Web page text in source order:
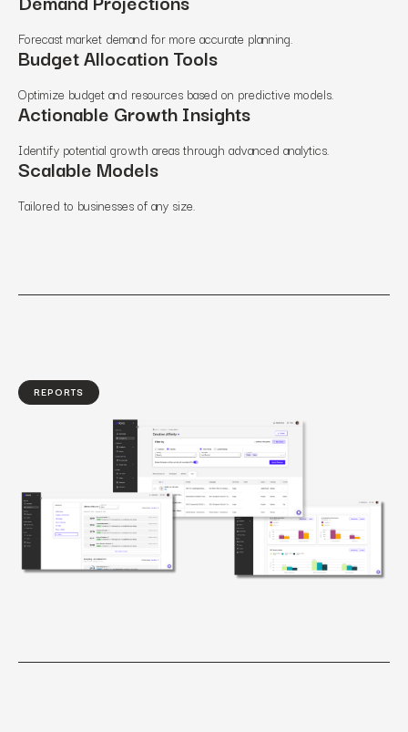
Forecast market demand for more accurate planning.
Budget Allocation Tools
Optimize budget and resources based on predictive models.
Actionable Growth Insights
Identify potential growth areas through advanced analytics.
Scalable Models
Tailored to businesses of any size.
REPORTS